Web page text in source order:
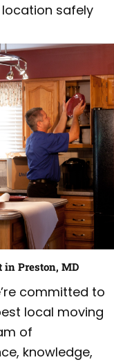
safely
in Preston, MD
committed to
local moving
of
knowledge,